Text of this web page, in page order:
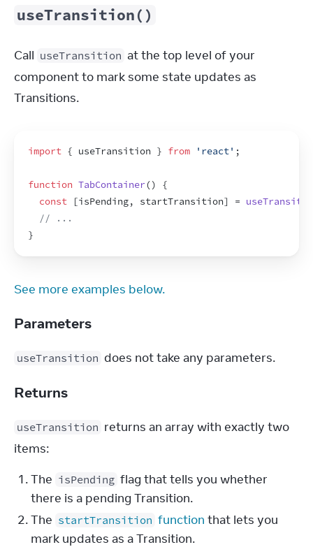
useTransition()
Call useTransition at the top level of your
component to mark some state updates as
Transitions.
import { useTransition } from 'react' ;
function TabContainer()
{
const
[isPending, startTransition] =
// ...
}
See more examples below.
Parameters
useTransition does not take any parameters.
Returns
useTransition returns an array with exactly two
items:
The isPending flag that tells you whether
there is a pending Transition.
The startTransition function that lets you
mark updates as a Transition.